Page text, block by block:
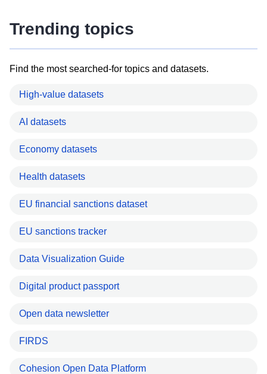
Trending topics
Find the most searched-for topics and datasets.
High-value datasets
AI datasets
Economy datasets
Health datasets
EU financial sanctions dataset
EU sanctions tracker
Data Visualization Guide
Digital product passport
Open data newsletter
FIRDS
Cohesion Open Data Platform